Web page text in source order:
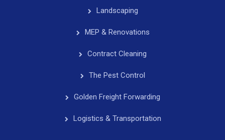
Landscaping
MEP & Renovations
Contract Cleaning
The Pest Control
Golden Freight Forwarding
Logistics & Transportation